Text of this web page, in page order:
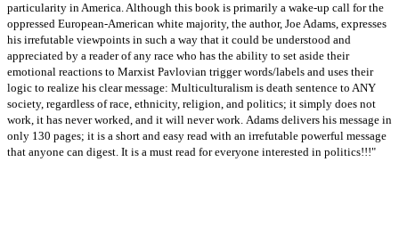
particularity in America. Although this book is primarily a wake-up call for the
oppressed European-American white majority, the author, Joe Adams, expresses
his irrefutable viewpoints in such a way that it could be understood and
appreciated by a reader of any race who has the ability to set aside their
emotional reactions to Marxist Pavlovian trigger words/labels and uses their
logic to realize his clear message: Multiculturalism is death sentence to ANY
society, regardless of race, ethnicity, religion, and politics; it simply does not
work, it has never worked, and it will never work. Adams delivers his message in
only 130 pages; it is a short and easy read with an irrefutable powerful message
that anyone can digest. It is a must read for everyone interested in politics!!!"